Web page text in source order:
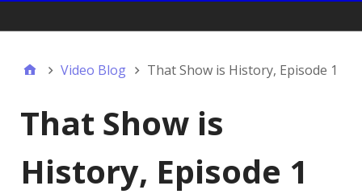
Video Blog That Show is History, Episode 1
That Show is
History, Episode 1